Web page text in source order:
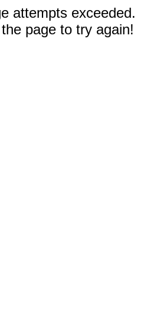
attempts exceeded.
page to try again!